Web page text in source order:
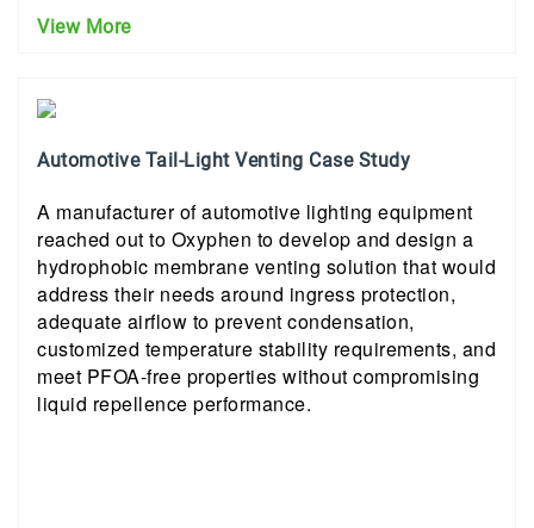
View More
Automotive Tail-Light Venting Case Study
A manufacturer of automotive lighting equipment
reached out to Oxyphen to develop and design a
hydrophobic membrane venting solution that would
address their needs around ingress protection,
adequate airflow to prevent condensation,
customized temperature stability requirements, and
meet PFOA-free properties without compromising
liquid repellence performance.